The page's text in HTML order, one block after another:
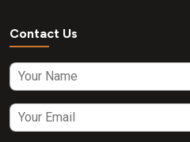
Contact Us